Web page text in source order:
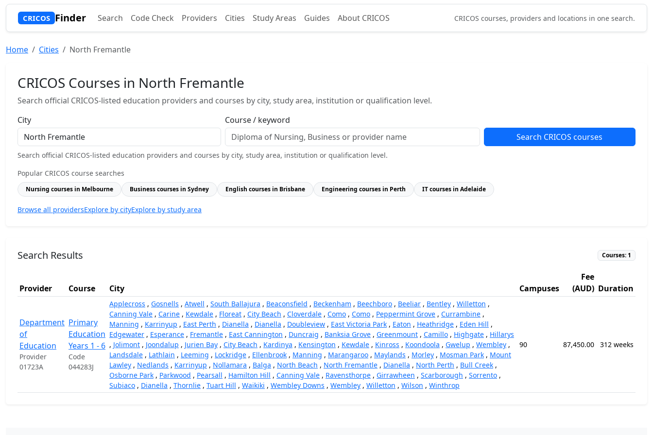
CRICOS Finder Search Code Check Providers Cities Study Areas Guides About CRICOS CRICOS courses, providers and locations in one search.
Home Cities North Fremantle
CRICOS Courses in North Fremantle
Search official CRICOS-listed education providers and courses by city, study area, institution or qualification level.
City
Course / keyword
Search CRICOS courses
Search official CRICOS-listed education providers and courses by city, study area, institution or qualification level.
Popular CRICOS course searches
Nursing courses in Melbourne Business courses in Sydney English courses in Brisbane Engineering courses in Perth IT courses in Adelaide
Browse all providersExplore by cityExplore by study area
Search Results Courses: 1
Provider Course City Campuses
Fee
(AUD) Duration
Department
of
Education
Provider
01723A
Primary
Education
Years 1 - 6
Code
044283J
Applecross , Gosnells , Atwell , South Ballajura , Beaconsfield , Beckenham , Beechboro , Beeliar , Bentley , Willetton ,
Canning Vale , Carine , Kewdale , Floreat , City Beach , Cloverdale , Como , Como , Peppermint Grove , Currambine ,
Manning , Karrinyup , East Perth , Dianella , Dianella , Doubleview , East Victoria Park , Eaton , Heathridge , Eden Hill ,
Edgewater , Esperance , Fremantle , East Cannington , Duncraig , Banksia Grove , Greenmount , Camillo , Highgate , Hillarys
, Jolimont , Joondalup , Jurien Bay , City Beach , Kardinya , Kensington , Kewdale , Kinross , Koondoola , Gwelup , Wembley ,
Landsdale , Lathlain , Leeming , Lockridge , Ellenbrook , Manning , Marangaroo , Maylands , Morley , Mosman Park , Mount
Lawley , Nedlands , Karrinyup , Nollamara , Balga , North Beach , North Fremantle , Dianella , North Perth , Bull Creek ,
Osborne Park , Parkwood , Pearsall , Hamilton Hill , Canning Vale , Ravensthorpe , Girrawheen , Scarborough , Sorrento ,
Subiaco , Dianella , Thornlie , Tuart Hill , Waikiki , Wembley Downs , Wembley , Willetton , Wilson , Winthrop
90 87,450.00 312 weeks